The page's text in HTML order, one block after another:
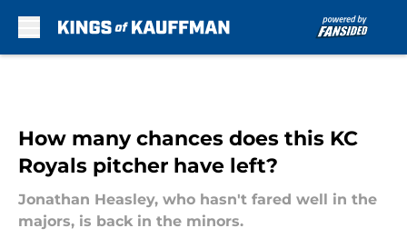
How many chances does this KC
Royals pitcher have left?
Jonathan Heasley, who hasn't fared well in the
majors, is back in the minors.